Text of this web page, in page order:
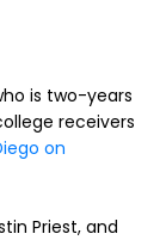
is two-years
receivers
on
Priest, and